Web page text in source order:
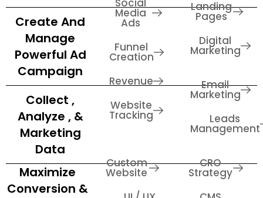
Create And
Manage
Powerful Ad
Campaign
Media
Ads
Funnel
Creation
Landing
Pages
Digital
Marketing
Collect ,
Analyze , &
Marketing
Data
Revenue
Website
Tracking
Email
Marketing
Leads
Management
Maximize
Conversion &
Custom
Website
CRO
Strategy